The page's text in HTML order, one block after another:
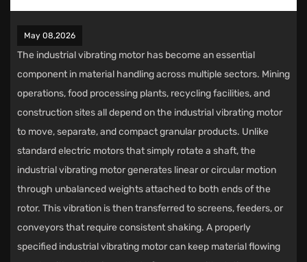
May 08,2026
The industrial vibrating motor has become an essential
component in material handling across multiple sectors. Mining
operations, food processing plants, recycling facilities, and
construction sites all depend on the industrial vibrating motor
to move, separate, and compact granular products. Unlike
standard electric motors that simply rotate a shaft, the
industrial vibrating motor generates linear or circular motion
through unbalanced weights attached to both ends of the
rotor. This vibration is then transferred to screens, feeders, or
conveyors that require consistent shaking. A properly
specified industrial vibrating motor can keep material flowing